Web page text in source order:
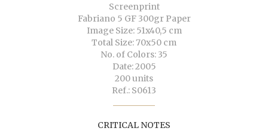
Screenprint
Fabriano 5 GF 300gr Paper
Image Size: 51x40,5 cm
Total Size: 70x50 cm
No. of Colors: 35
Date: 2005
200 units
Ref.: S0613
CRITICAL NOTES